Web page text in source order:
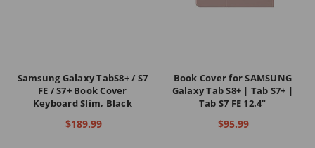
Samsung Galaxy TabS8+ / S7
FE / S7+ Book Cover
Keyboard Slim, Black
$189.99
Book Cover for SAMSUNG
Galaxy Tab S8+ | Tab S7+ |
Tab S7 FE 12.4"
$95.99